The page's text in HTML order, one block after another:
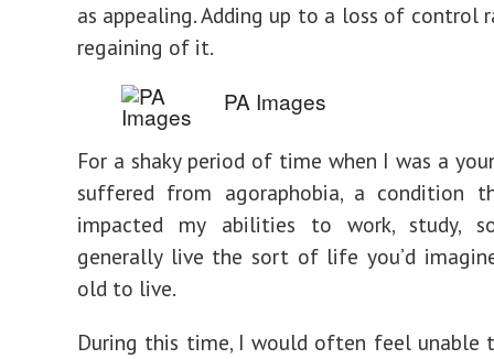
as appealing. Adding up to a loss of control
regaining of it.
PA Images
For a shaky period of time when I was a
suffered from agoraphobia, a condition
impacted my abilities to work, study,
generally live the sort of life you’d
old to live.
During this time, I would often feel